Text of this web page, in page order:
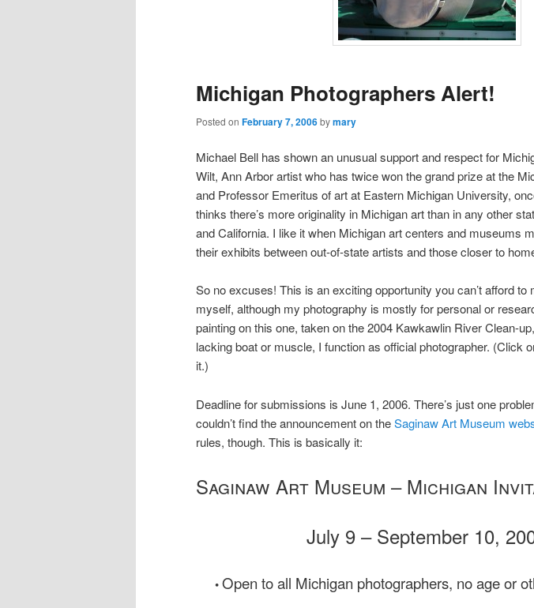
Michigan Photographers Alert!
Posted on February 7, 2006bymary
Michael Bell has shown an unusual support and respect for
Wilt, Ann Arbor artist who has twice won the grand prize at the
and Professor Emeritus of art at Eastern Michigan University,
thinks there’s more originality in Michigan art than in any other
and California. I like it when Michigan art centers and museums
their exhibits between out-of-state artists and those closer to
So no excuses! This is an exciting opportunity you can’t afford
myself, although my photography is mostly for personal or
painting on this one, taken on the 2004 Kawkawlin River Clean-
lacking boat or muscle, I function as official photographer. (Click
it.)
Deadline for submissions is June 1, 2006. There’s just one
couldn’t find the announcement on theSaginaw Art Museum
rules, though. This is basically it:
Saginaw Art Museum – Michigan
July 9 – September 10,
•Open to all Michigan photographers, no age or